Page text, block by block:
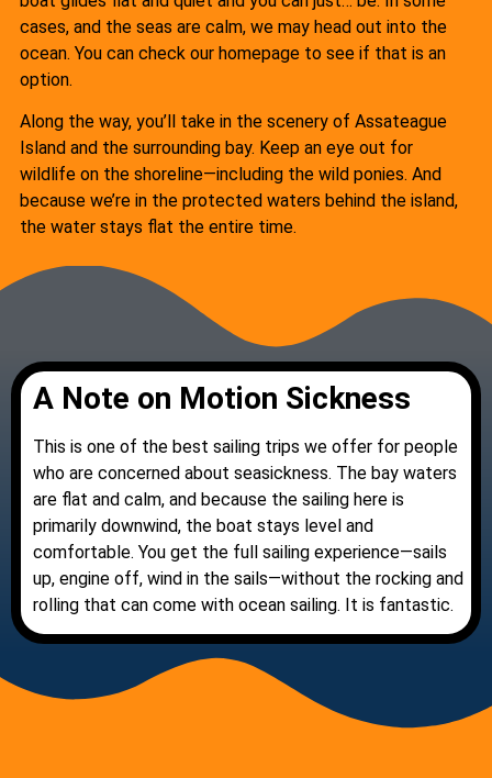
cases, and the seas are calm, we may head out into the
ocean. You can check our homepage to see if that is an
option.
Along the way, you’ll take in the scenery of Assateague
Island and the surrounding bay. Keep an eye out for
wildlife on the shoreline—including the wild ponies. And
because we’re in the protected waters behind the island,
the water stays flat the entire time.
A Note on Motion Sickness
This is one of the best sailing trips we offer for people
who are concerned about seasickness. The bay waters
are flat and calm, and because the sailing here is
primarily downwind, the boat stays level and
comfortable. You get the full sailing experience—sails
up, engine off, wind in the sails—without the rocking and
rolling that can come with ocean sailing. It is fantastic.